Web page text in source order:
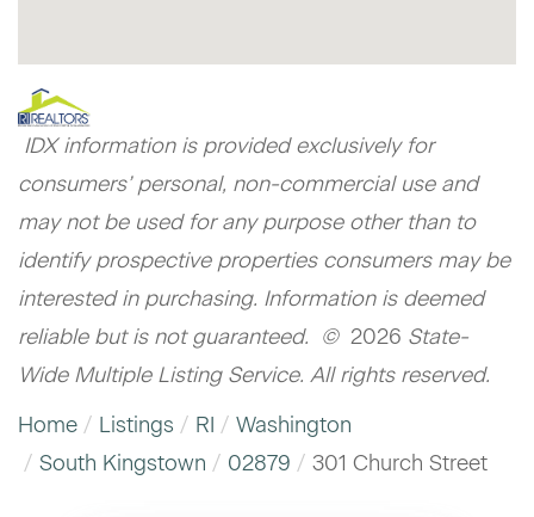
IDX information is provided exclusively for
consumers’ personal, non-commercial use and
may not be used for any purpose other than to
identify prospective properties consumers may be
interested in purchasing. Information is deemed
reliable but is not guaranteed. © 2026 State-
Wide Multiple Listing Service. All rights reserved.
Home
Listings RI
Washington
South Kingstown
02879 301 Church Street